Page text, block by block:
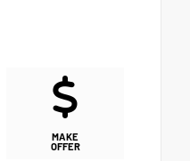
MAKE
OFFER